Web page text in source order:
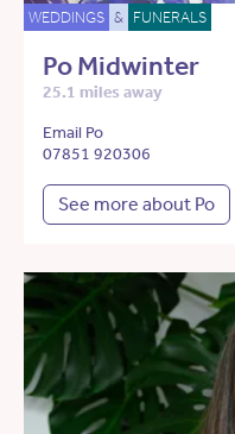
WEDDINGS & FUNERALS
Po Midwinter
25.1 miles away
Email Po
07851 920306
See more about Po